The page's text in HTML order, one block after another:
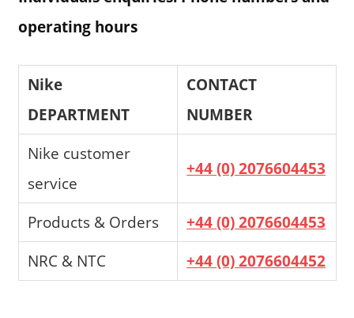
operating hours
Nike
DEPARTMENT
CONTACT
NUMBER
Nike customer
service
+44 (0) 2076604453
Products & Orders
+44 (0) 2076604453
NRC & NTC
+44 (0) 2076604452